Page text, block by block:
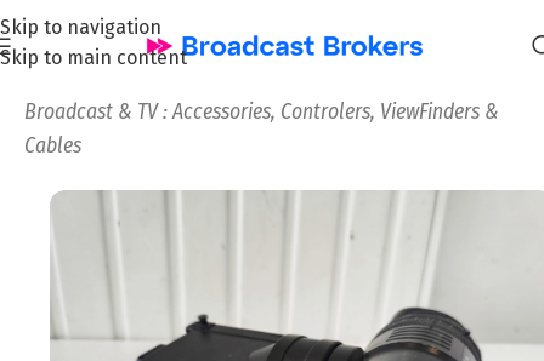
Skip to navigation
Skip to main content
Broadcast & TV : Accessories, Controlers, ViewFinders &
Cables